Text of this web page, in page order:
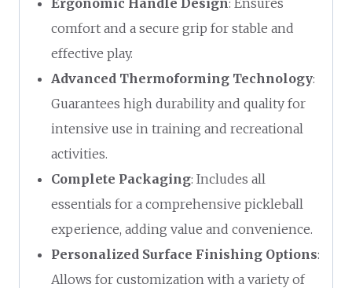
comfort and a secure grip for stable and
effective play.
Advanced Thermoforming Technology:
Guarantees high durability and quality for
intensive use in training and recreational
activities.
Complete Packaging: Includes all
essentials for a comprehensive pickleball
experience, adding value and convenience.
Personalized Surface Finishing Options:
Allows for customization with a variety of